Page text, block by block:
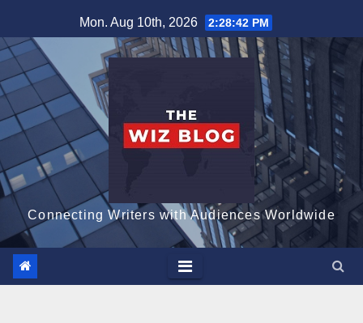
to
content
Mon. Aug 10th, 2026 2:28:43 PM
Connecting Writers with Audiences Worldwide